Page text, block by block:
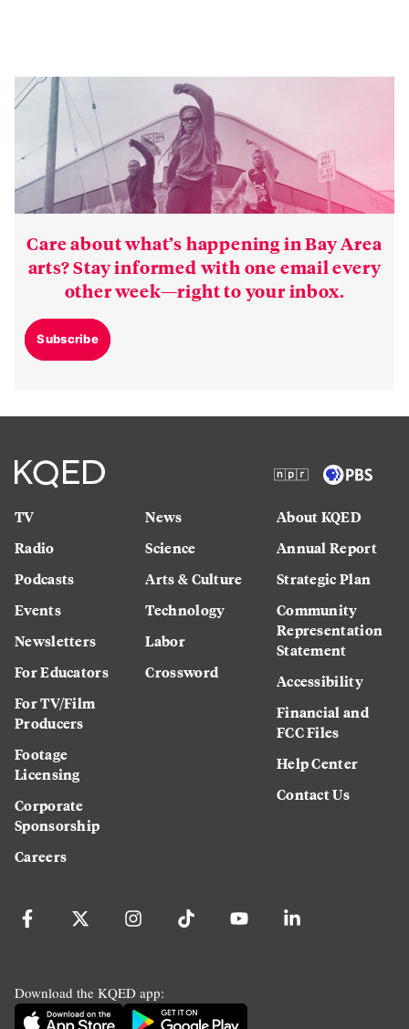
Care about what’s happening in Bay Area
arts? Stay informed with one email every
other week—right to your inbox.
Subscribe
TV
Radio
Podcasts
Events
Newsletters
For Educators
For TV/Film
Producers
Footage
Licensing
Corporate
Sponsorship
Careers
News
Science
Arts & Culture
Technology
Labor
Crossword
About KQED
Annual Report
Strategic Plan
Community
Representation
Statement
Accessibility
Financial and
FCC Files
Help Center
Contact Us
Download the KQED app: